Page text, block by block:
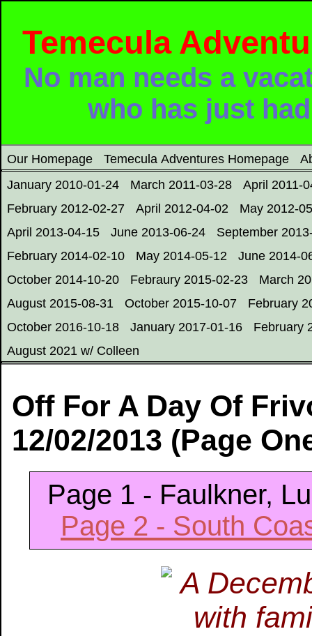
Temecula
No man needs a
who has just
Our Homepage Temecula Adventures Homepage
January 2010-01-24
March 2011-03-28
April 2011-
February 2012-02-27
April 2012-04-02
May 2012-
April 2013-04-15
June 2013-06-24
September
February 2014-02-10
May 2014-05-12
June 2014-
October 2014-10-20
Febraury 2015-02-23
March
August 2015-08-31
October 2015-10-07
February
October 2016-10-18
January 2017-01-16
February
August 2021 w/ Colleen
Off For A Day Of
12/02/2013 (Page
Page 1 - Faulkner,
Page 2 - South